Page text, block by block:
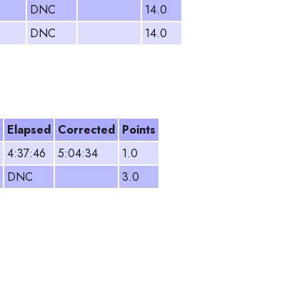
DNC
14.0
DNC 14.0
Elapsed Corrected Points
4:37:46 5:04:34
1.0
DNC 3.0